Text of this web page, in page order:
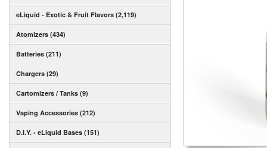
eLiquid - Exotic & Fruit Flavors (2,119)
Atomizers (434)
Batteries (211)
Chargers (29)
Cartomizers / Tanks (9)
Vaping Accessories (212)
D.I.Y. - eLiquid Bases (151)